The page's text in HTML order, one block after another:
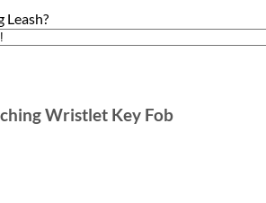
Leash?
Wristlet Key Fob